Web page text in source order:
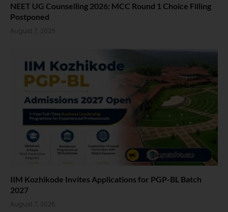
NEET UG Counselling 2026: MCC Round 1 Choice Filling
Postponed
August 7, 2026
IIM Kozhikode Invites Applications for PGP-BL Batch
2027
August 7, 2026